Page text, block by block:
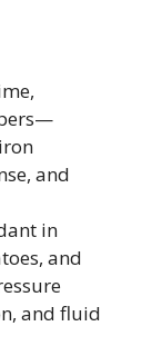
and
in
and
and fluid